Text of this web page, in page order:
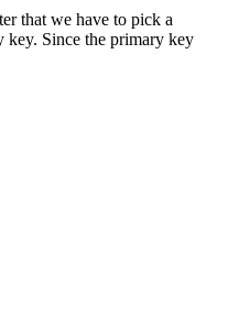
that we have to pick a
key. Since the primary key